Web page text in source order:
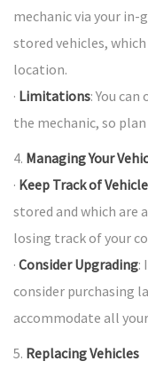
mechanic via your in-
stored vehicles,
location.
· Limitations: You
the mechanic, so
4. Managing Your
· Keep Track of
stored and which are
losing track of your
· Consider Upgrading:
consider purchasing
accommodate all
5. Replacing Vehicles